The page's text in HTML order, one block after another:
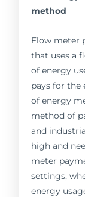
method
Flow meter
that uses a
of energy
pays for the
of energy
method of
and
high and
meter
settings,
energy